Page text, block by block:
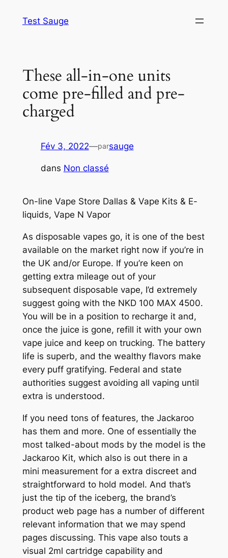
Test Sauge
These all-in-one units
come pre-filled and pre-
charged
Fév 3, 2022—parsauge
dans Non classé
On-line Vape Store Dallas & Vape Kits & E-
liquids, Vape N Vapor
As disposable vapes go, it is one of the best
available on the market right now if you’re in
the UK and/or Europe. If you’re keen on
getting extra mileage out of your
subsequent disposable vape, I’d extremely
suggest going with the NKD 100 MAX 4500.
You will be in a position to recharge it and,
once the juice is gone, refill it with your own
vape juice and keep on trucking. The battery
life is superb, and the wealthy flavors make
every puff gratifying. Federal and state
authorities suggest avoiding all vaping until
extra is understood.
If you need tons of features, the Jackaroo
has them and more. One of essentially the
most talked-about mods by the model is the
Jackaroo Kit, which also is out there in a
mini measurement for a extra discreet and
straightforward to hold model. And that’s
just the tip of the iceberg, the brand’s
product web page has a number of different
relevant information that we may spend
pages discussing. This vape also touts a
visual 2ml cartridge capability and